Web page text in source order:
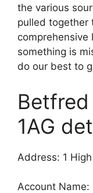
the various
pulled together
comprehensive
something is
do our best to
Betfred
1AG
Address: 1
Account Name: